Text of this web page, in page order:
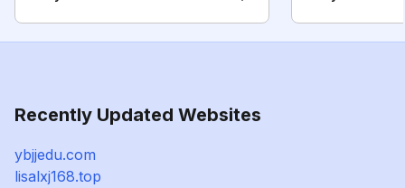
Recently Updated Websites
ybjjedu.com
lisalxj168.top